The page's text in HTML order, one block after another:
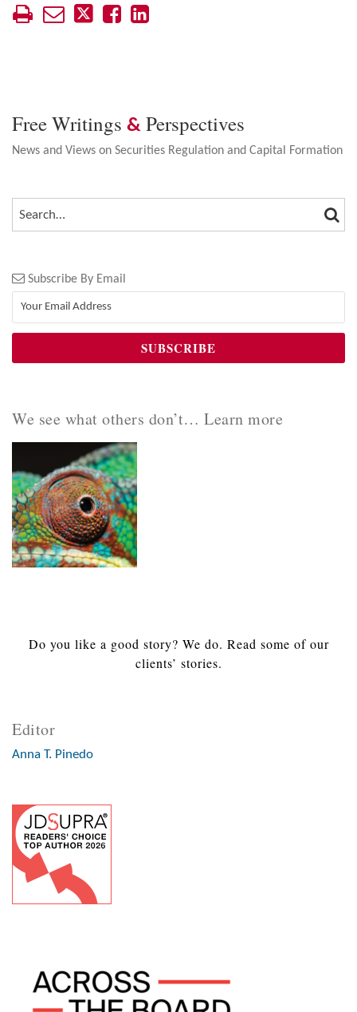
Free Writings & Perspectives
News and Views on Securities Regulation and Capital Formation
SEARCH…
Subscribe By Email
We see what others don’t… Learn more
Do you like a good story? We do. Read some of our
clients’ stories.
Editor
Anna T. Pinedo